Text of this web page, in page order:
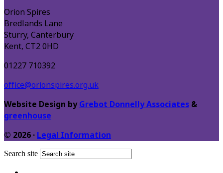
Orion Spires
Bredlands Lane
Sturry, Canterbury
Kent, CT2 0HD
01227 710392
office@orionspires.org.uk
Website Design byGrebot Donnelly Associates &
greenhouse
© 2026 · Legal Information
Search site